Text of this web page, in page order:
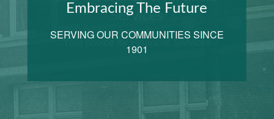
Embracing The Future
SERVING OUR COMMUNITIES SINCE
1901